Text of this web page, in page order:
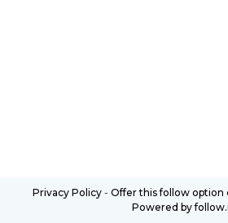
Privacy Policy - Offer this follow option
Powered by